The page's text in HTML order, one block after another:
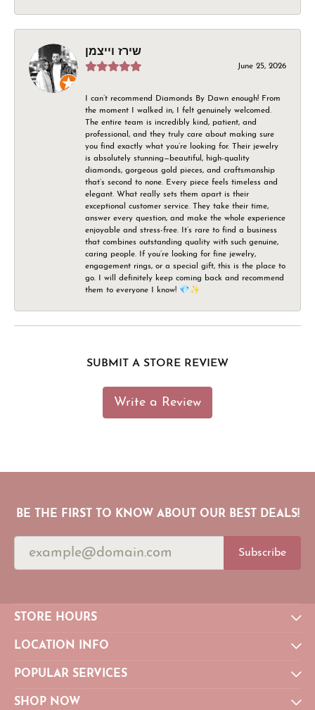
שירז וייצמן
June 25, 2026
I can’t recommend Diamonds By Dawn enough! From
the moment I walked in, I felt genuinely welcomed.
The entire team is incredibly kind, patient, and
professional, and they truly care about making sure
you find exactly what you’re looking for. Their jewelry
is absolutely stunning—beautiful, high-quality
diamonds, gorgeous gold pieces, and craftsmanship
that’s second to none. Every piece feels timeless and
elegant. What really sets them apart is their
exceptional customer service. They take their time,
answer every question, and make the whole experience
enjoyable and stress-free. It’s rare to find a business
that combines outstanding quality with such genuine,
caring people. If you’re looking for fine jewelry,
engagement rings, or a special gift, this is the place to
go. I will definitely keep coming back and recommend
them to everyone I know! 💎✨
SUBMIT A STORE REVIEW
Write a Review
BE THE FIRST TO KNOW ABOUT OUR BEST DEALS!
Subscribe
STORE HOURS
LOCATION INFO
POPULAR SERVICES
SHOP NOW